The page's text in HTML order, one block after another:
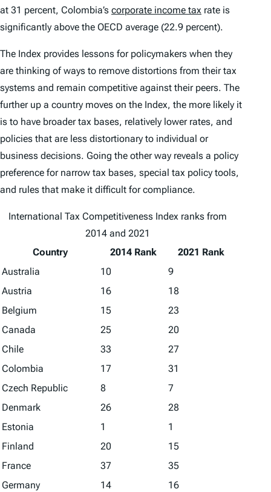
at 31 percent, Colombia’s corporate income tax rate is
significantly above the OECD average (22.9 percent).
The Index provides lessons for policymakers when they
are thinking of ways to remove distortions from their tax
systems and remain competitive against their peers. The
further up a country moves on the Index, the more likely it
is to have broader tax bases, relatively lower rates, and
policies that are less distortionary to individual or
business decisions. Going the other way reveals a policy
preference for narrow tax bases, special tax policy tools,
and rules that make it difficult for compliance.
International Tax Competitiveness Index ranks from
2014 and 2021
Country
2014 Rank
2021 Rank
Australia
10
9
Austria
16
18
Belgium
15
23
Canada
25
20
Chile
33
27
Colombia
17
31
Czech Republic
8
7
Denmark
26
28
Estonia
1
1
Finland
20
15
France
37
35
Germany
14
16